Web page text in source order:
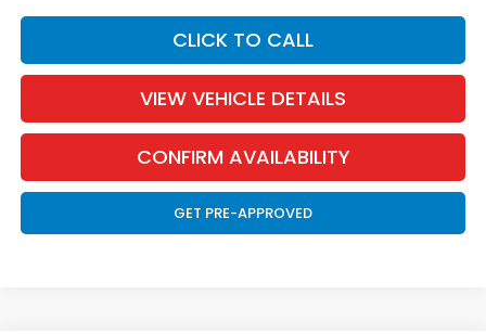
CLICK TO CALL
VIEW VEHICLE DETAILS
CONFIRM AVAILABILITY
GET PRE-APPROVED